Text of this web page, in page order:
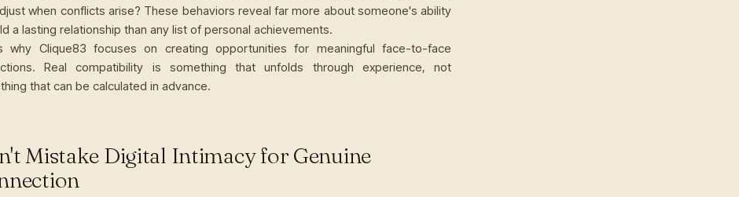
when conflicts arise? These behaviors reveal far more about someone's ability
a lasting relationship than any list of personal achievements.
why Clique83 focuses on creating opportunities for meaningful face-to-face
Real compatibility is something that unfolds through experience, not
that can be calculated in advance.
Mistake Digital Intimacy for Genuine